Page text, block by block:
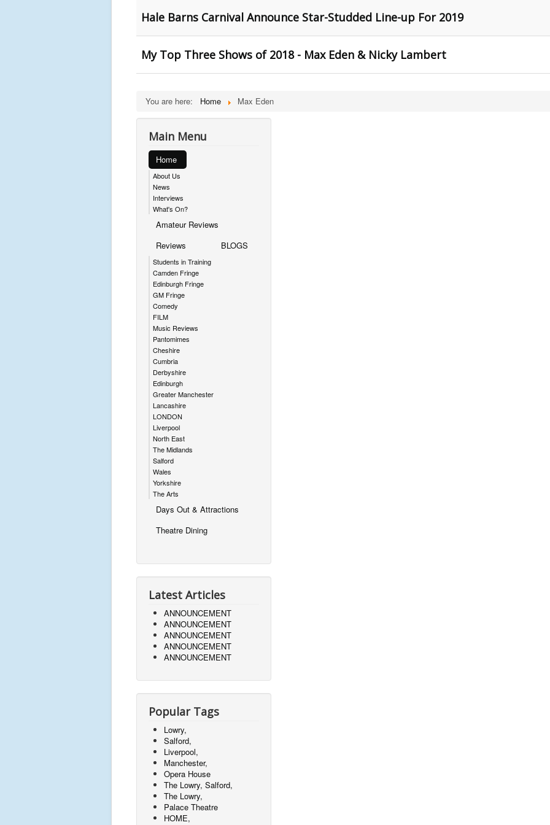
Hale Barns Carnival Announce Star-Studded Line-up For 2019
My Top Three Shows of 2018 - Max Eden & Nicky Lambert
You are here: Home Max Eden
Main Menu
Home
About Us
News
Interviews
What's On?
Amateur Reviews
Reviews
Students in Training
Camden Fringe
Edinburgh Fringe
GM Fringe
Comedy
FILM
Music Reviews
Pantomimes
Cheshire
Cumbria
Derbyshire
Edinburgh
Greater Manchester
Lancashire
LONDON
Liverpool
North East
The Midlands
Salford
Wales
Yorkshire
The Arts
BLOGS
Days Out & Attractions
Theatre Dining
Latest Articles
ANNOUNCEMENT
ANNOUNCEMENT
ANNOUNCEMENT
ANNOUNCEMENT
ANNOUNCEMENT
Popular Tags
Lowry,
Salford,
Liverpool,
Manchester,
Opera House
The Lowry, Salford,
The Lowry,
Palace Theatre
HOME,